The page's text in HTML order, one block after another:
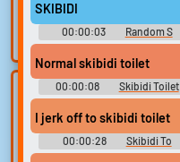
SKIBIDI
00:00:03
Random S
Sounds
Normal skibidi toilet
00:00:08
Skibidi Toilet
Soundboard
I jerk off to skibidi toilet
00:00:28
Skibidi To
Soundboard
Upload
sounds
Create a board and